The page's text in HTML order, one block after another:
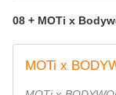
08 + MOTi x
MOTi x